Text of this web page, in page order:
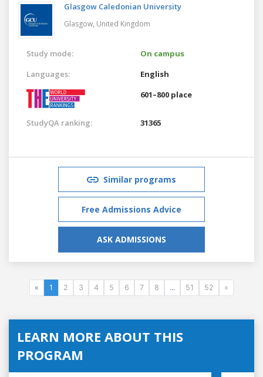
Glasgow Caledonian University
Glasgow, United Kingdom
Study mode:
On campus
Languages:
English
601–800 place
StudyQA ranking: 31365
Similar programs
Free Admissions Advice
ASK ADMISSIONS
« 1 2 3 4 5 6 7 8 ... 51 52 »
LEARN MORE ABOUT THIS
PROGRAM